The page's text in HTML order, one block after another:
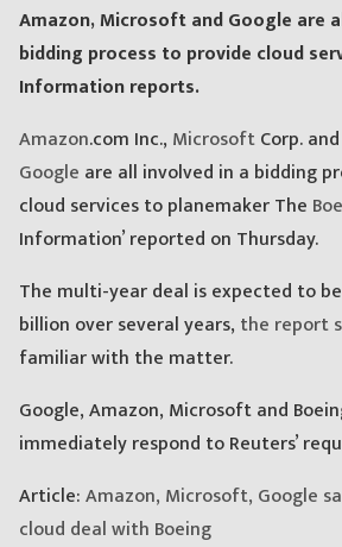
Amazon, Microsoft and Google are
bidding process to provide cloud
Information reports.
Amazon.com Inc., MicrosoftCorp.
Google are all involved in a bidding
cloud services to planemaker The
Information’ reported on Thursday.
The multi-year deal is expected to
billion over several years, the report
familiar with the matter.
Google, Amazon, Microsoft and
immediately respond to Reuters’
Article:Amazon, Microsoft, Google
cloud deal with Boeing